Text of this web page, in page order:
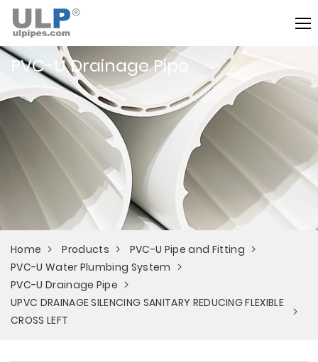
PVC-U Drainage Pipe
Home Products
PVC-U Pipe and Fitting
PVC-U Water Plumbing System
PVC-U Drainage Pipe
UPVC DRAINAGE SILENCING SANITARY REDUCING FLEXIBLE
CROSS LEFT